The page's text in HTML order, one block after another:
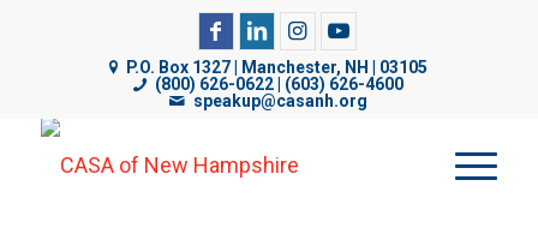
P.O. Box 1327 | Manchester, NH | 03105
(800) 626-0622 | (603) 626-4600
speakup@casanh.org
CASA of NH uses cookies on its website to analyze web
traffic, improve functionality, and personalize content. By
using our website, you are consenting to our use of
Privacy Policy.